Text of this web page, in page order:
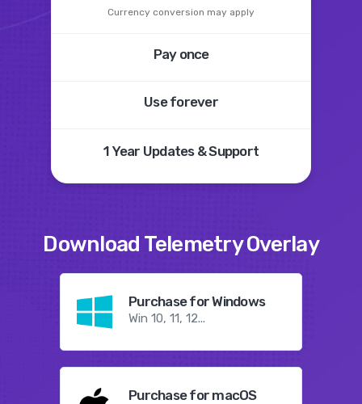
Currency conversion may apply
Pay once
Use forever
1 Year Updates &Support
Download Telemetry Overlay
Purchase for Windows
Win 10, 11, 12...
Purchase for macOS